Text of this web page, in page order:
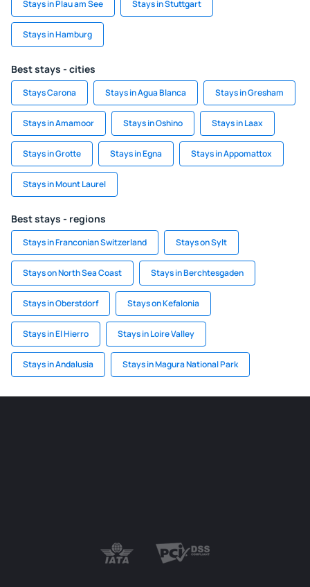
Stays in Plau am See Stays in Stuttgart
Stays in Hamburg
Best stays - cities
Stays Carona Stays in Agua Blanca Stays in Gresham
Stays in Amamoor Stays in Oshino Stays in Laax
Stays in Grotte Stays in Egna Stays in Appomattox
Stays in Mount Laurel
Best stays - regions
Stays in Franconian Switzerland Stays on Sylt
Stays on North Sea Coast Stays in Berchtesgaden
Stays in Oberstdorf Stays on Kefalonia
Stays in El Hierro Stays in Loire Valley
Stays in Andalusia Stays in Magura National Park